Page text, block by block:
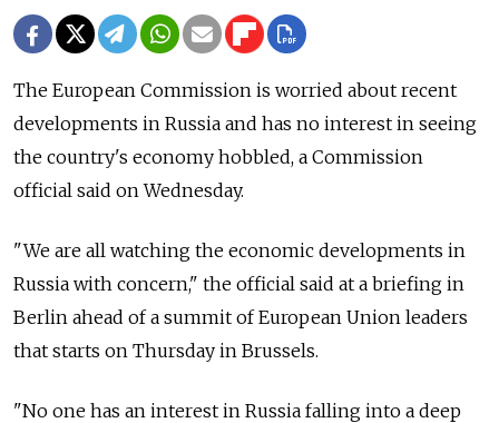
The European Commission is worried about recent
developments in Russia and has no interest in seeing
the country's economy hobbled, a Commission
official said on Wednesday.
"We are all watching the economic developments in
Russia with concern," the official said at a briefing in
Berlin ahead of a summit of European Union leaders
that starts on Thursday in Brussels.
"No one has an interest in Russia falling into a deep